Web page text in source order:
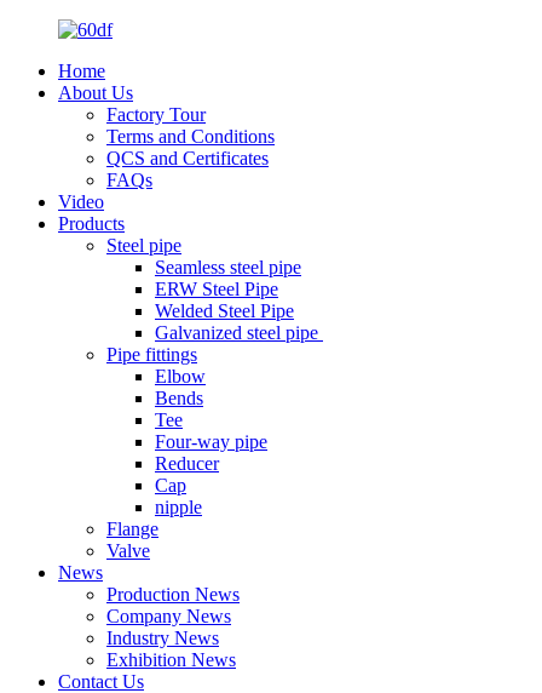
Home
About Us
Factory Tour
Terms and Conditions
QCS and Certificates
FAQs
Video
Products
Steel pipe
Seamless steel pipe
ERW Steel Pipe
Welded Steel Pipe
Galvanized steel pipe
Pipe fittings
Elbow
Bends
Tee
Four-way pipe
Reducer
Cap
nipple
Flange
Valve
News
Production News
Company News
Industry News
Exhibition News
Contact Us